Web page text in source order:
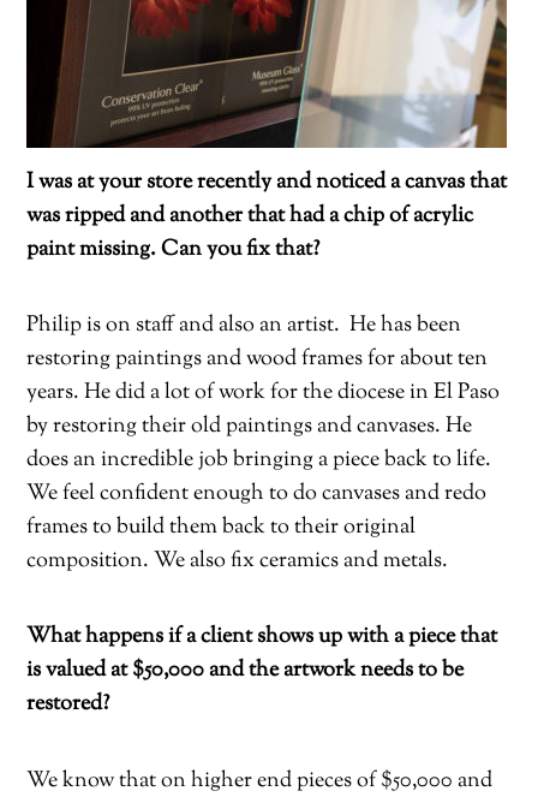
I was at your store recently and noticed a canvas that
was ripped and another that had a chip of acrylic
paint missing. Can you fix that?
Philip is on staff and also an artist. He has been
restoring paintings and wood frames for about ten
years. He did a lot of work for the diocese in El Paso
by restoring their old paintings and canvases. He
does an incredible job bringing a piece back to life.
We feel confident enough to do canvases and redo
frames to build them back to their original
composition. We also fix ceramics and metals.
What happens if a client shows up with a piece that
is valued at $50,000 and the artwork needs to be
restored?
We know that on higher end pieces of $50,000 and